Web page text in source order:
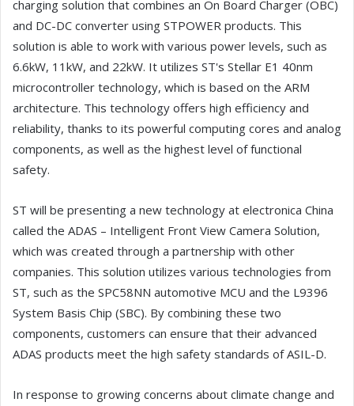
charging solution that combines an On Board Charger (OBC)
and DC-DC converter using STPOWER products. This
solution is able to work with various power levels, such as
6.6kW, 11kW, and 22kW. It utilizes ST's Stellar E1 40nm
microcontroller technology, which is based on the ARM
architecture. This technology offers high efficiency and
reliability, thanks to its powerful computing cores and analog
components, as well as the highest level of functional
safety.
ST will be presenting a new technology at electronica China
called the ADAS – Intelligent Front View Camera Solution,
which was created through a partnership with other
companies. This solution utilizes various technologies from
ST, such as the SPC58NN automotive MCU and the L9396
System Basis Chip (SBC). By combining these two
components, customers can ensure that their advanced
ADAS products meet the high safety standards of ASIL-D.
In response to growing concerns about climate change and